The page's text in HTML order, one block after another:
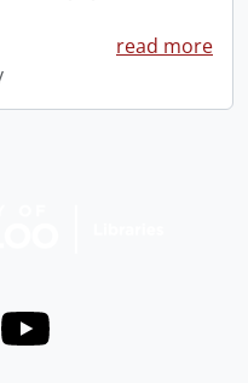
read more
Youtube